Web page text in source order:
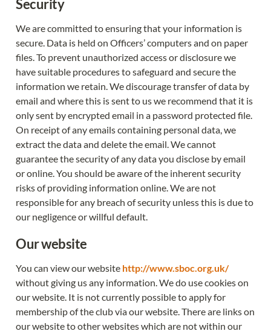
Security
We are committed to ensuring that your information is
secure. Data is held on Officers’ computers and on paper
files. To prevent unauthorized access or disclosure we
have suitable procedures to safeguard and secure the
information we retain. We discourage transfer of data by
email and where this is sent to us we recommend that it is
only sent by encrypted email in a password protected file.
On receipt of any emails containing personal data, we
extract the data and delete the email. We cannot
guarantee the security of any data you disclose by email
or online. You should be aware of the inherent security
risks of providing information online. We are not
responsible for any breach of security unless this is due to
our negligence or willful default.
Our website
You can view our website http://www.sboc.org.uk/
without giving us any information. We do use cookies on
our website. It is not currently possible to apply for
membership of the club via our website. There are links on
our website to other websites which are not within our